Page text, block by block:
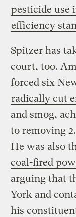
pesticide use
efficiency
Spitzer has
court, too.
forced six
radically cut
and smog,
to removing
He was also
coal-fired
arguing that
York and
his